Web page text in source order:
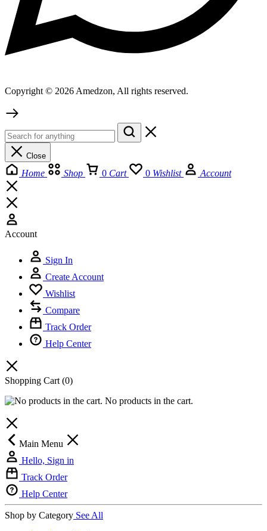
Copyright © 2026 Amedzon, All rights reserved.
Close
Home Shop 0 Cart 0 Wishlist Account
Account
Sign In
Create Account
Wishlist
Compare
Track Order
Help Center
Shopping Cart (0)
No products in the cart.
Main Menu
Hello, Sign in
Track Order
Help Center
Shop by Category See All